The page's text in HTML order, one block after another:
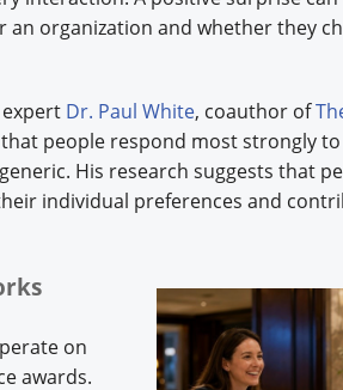
organization and whether they
Dr. Paul White, coauthor of
people respond most strongly
His research suggests that
individual preferences and
on
awards.